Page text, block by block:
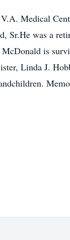
Medical
Sr.He was a
is
Linda J.